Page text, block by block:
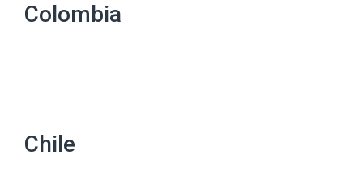
Colombia
Chile